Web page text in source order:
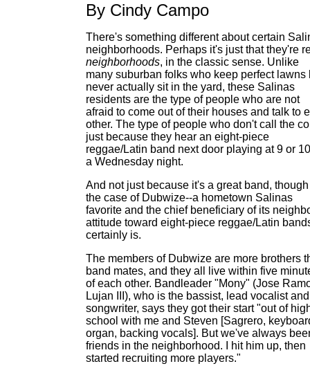
By Cindy Campo
There's something different about certain
neighborhoods. Perhaps it's just that they're
neighborhoods, in the classic sense. Unlike
many suburban folks who keep perfect lawns
never actually sit in the yard, these Salinas
residents are the type of people who are not
afraid to come out of their houses and talk to
other. The type of people who don't call the
just because they hear an eight-piece
reggae/Latin band next door playing at 9 or
a Wednesday night.
And not just because it's a great band,
the case of Dubwize--a hometown Salinas
favorite and the chief beneficiary of its
attitude toward eight-piece reggae/Latin
certainly is.
The members of Dubwize are more brothers
band mates, and they all live within five
of each other. Bandleader "Mony" (Jose
Lujan III), who is the bassist, lead vocalist and
songwriter, says they got their start "out of
school with me and Steven [Sagrero,
organ, backing vocals]. But we've always
friends in the neighborhood. I hit him up, then
started recruiting more players."